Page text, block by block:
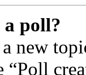
a poll?
new